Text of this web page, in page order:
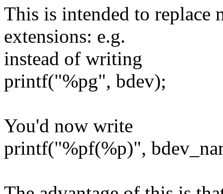
This is intended to replace
extensions: e.g.
instead of writing
printf("%pg", bdev);
You'd now write
printf("%pf(%p)",